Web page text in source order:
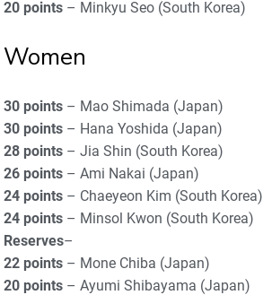
20 points – Minkyu Seo (South Korea)
Women
30 points – Mao Shimada (Japan)
30 points – Hana Yoshida (Japan)
28 points – Jia Shin (South Korea)
26 points – Ami Nakai (Japan)
24 points – Chaeyeon Kim (South Korea)
24 points – Minsol Kwon (South Korea)
Reserves–
22 points – Mone Chiba (Japan)
20 points – Ayumi Shibayama (Japan)